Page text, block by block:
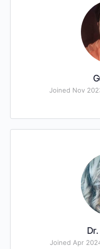
Joined Nov
Joined Apr